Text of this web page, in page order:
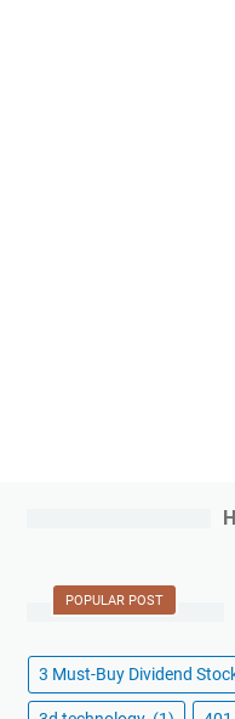
POPULAR POST
3 Must-Buy Dividend